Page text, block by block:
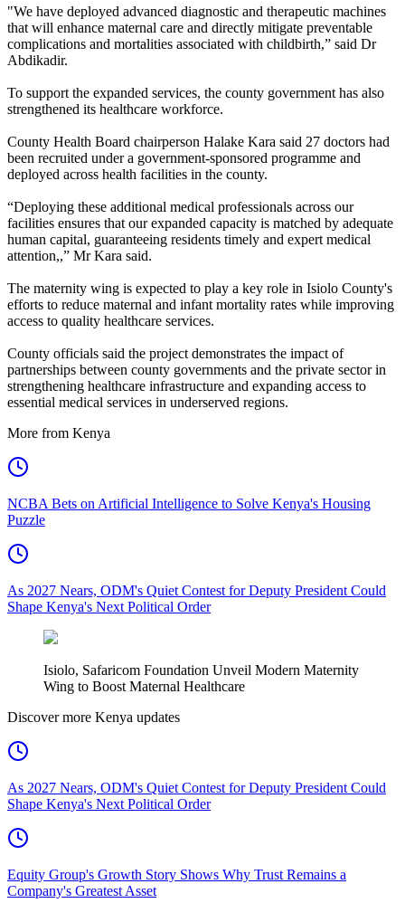
"We have deployed advanced diagnostic and therapeutic machines
that will enhance maternal care and directly mitigate preventable
complications and mortalities associated with childbirth,” said Dr
Abdikadir.
To support the expanded services, the county government has also
strengthened its healthcare workforce.
County Health Board chairperson Halake Kara said 27 doctors had
been recruited under a government-sponsored programme and
deployed across health facilities in the county.
“Deploying these additional medical professionals across our
facilities ensures that our expanded capacity is matched by adequate
human capital, guaranteeing residents timely and expert medical
attention,,” Mr Kara said.
The maternity wing is expected to play a key role in Isiolo County's
efforts to reduce maternal and infant mortality rates while improving
access to quality healthcare services.
County officials said the project demonstrates the impact of
partnerships between county governments and the private sector in
strengthening healthcare infrastructure and expanding access to
essential medical services in underserved regions.
More from Kenya
NCBA Bets on Artificial Intelligence to Solve Kenya's Housing
Puzzle
As 2027 Nears, ODM's Quiet Contest for Deputy President Could
Shape Kenya's Next Political Order
Isiolo, Safaricom Foundation Unveil Modern Maternity
Wing to Boost Maternal Healthcare
Discover more Kenya updates
As 2027 Nears, ODM's Quiet Contest for Deputy President Could
Shape Kenya's Next Political Order
Equity Group's Growth Story Shows Why Trust Remains a
Company's Greatest Asset